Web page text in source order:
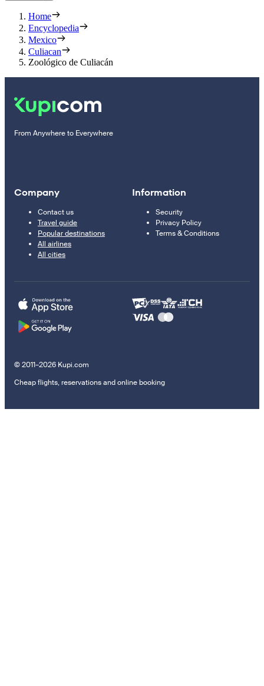
Home
Encyclopedia
Mexico
Culiacan
Zoológico de Culiacán
From Anywhere to Everywhere
Company
Contact us
Travel guide
Popular destinations
All airlines
All cities
Information
Security
Privacy Policy
Terms & Conditions
© 2011–2026 Kupi.com
Cheap flights, reservations and online booking